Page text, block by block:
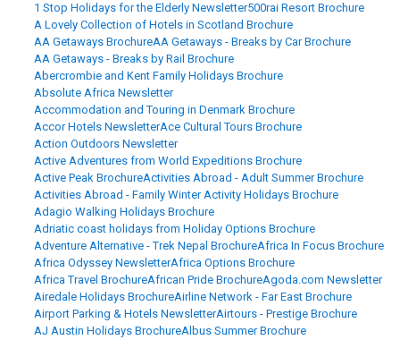
1 Stop Holidays for the Elderly Newsletter500rai Resort Brochure
A Lovely Collection of Hotels in Scotland Brochure
AA Getaways BrochureAA Getaways - Breaks by Car Brochure
AA Getaways - Breaks by Rail Brochure
Abercrombie and Kent Family Holidays Brochure
Absolute Africa Newsletter
Accommodation and Touring in Denmark Brochure
Accor Hotels NewsletterAce Cultural Tours Brochure
Action Outdoors Newsletter
Active Adventures from World Expeditions Brochure
Active Peak BrochureActivities Abroad - Adult Summer Brochure
Activities Abroad - Family Winter Activity Holidays Brochure
Adagio Walking Holidays Brochure
Adriatic coast holidays from Holiday Options Brochure
Adventure Alternative - Trek Nepal BrochureAfrica In Focus Brochure
Africa Odyssey NewsletterAfrica Options Brochure
Africa Travel BrochureAfrican Pride BrochureAgoda.com Newsletter
Airedale Holidays BrochureAirline Network - Far East Brochure
Airport Parking & Hotels NewsletterAirtours - Prestige Brochure
AJ Austin Holidays BrochureAlbus Summer Brochure